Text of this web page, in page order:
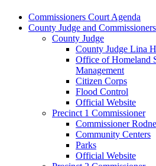
Commissioners Court Agenda
County Judge and Commissioners
County Judge
County Judge Lina
Office of Homeland
Management
Citizen Corps
Flood Control
Official Website
Precinct 1 Commissioner
Commissioner
Community Centers
Parks
Official Website